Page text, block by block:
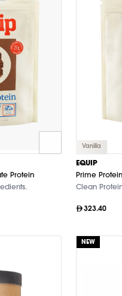
Protein
Vanilla
EQUIP
Prime
Clean
323.40
NEW